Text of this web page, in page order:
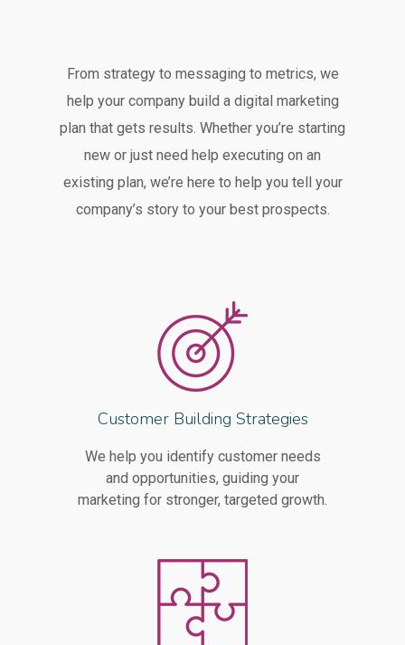
From strategy to messaging to metrics, we
help your company build a digital marketing
plan that gets results. Whether you’re starting
new or just need help executing on an
existing plan, we’re here to help you tell your
company’s story to your best prospects.
Customer Building Strategies
We help you identify customer needs
and opportunities, guiding your
marketing for stronger, targeted growth.